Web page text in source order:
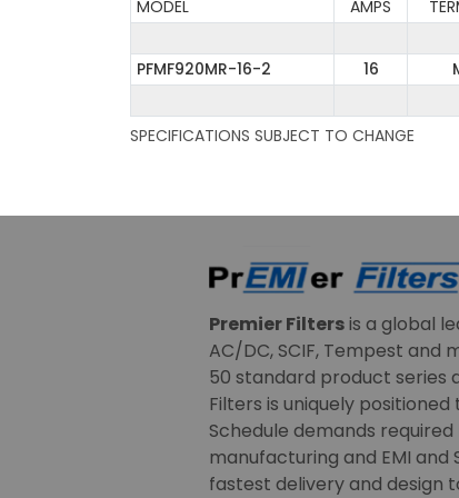
MODEL AMPS
PFMF920MR-16-2
16
SPECIFICATIONS SUBJECT TO CHANGE
Premier Filtersis a global
AC/DC, SCIF, Tempest and
50 standard product series
Filters is uniquely
Schedule demands
manufacturing and EMI and
fastest delivery and design